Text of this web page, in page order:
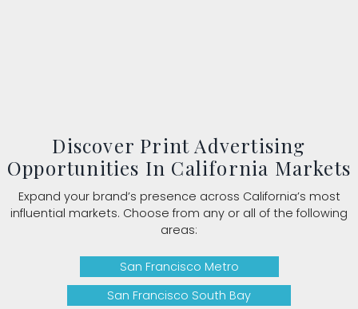
Discover Print Advertising
Opportunities In California Markets
Expand your brand’s presence across California’s most
influential markets. Choose from any or all of the following
areas:
San Francisco Metro
San Francisco South Bay